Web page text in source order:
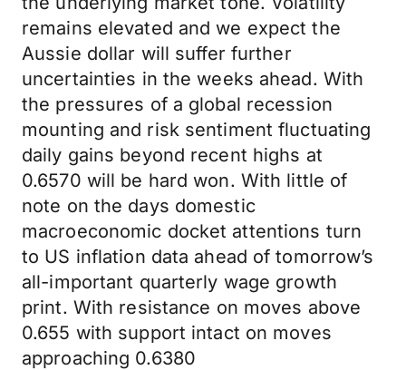
remains elevated and we expect the
Aussie dollar will suffer further
uncertainties in the weeks ahead. With
the pressures of a global recession
mounting and risk sentiment fluctuating
daily gains beyond recent highs at
0.6570 will be hard won. With little of
note on the days domestic
macroeconomic docket attentions turn
to US inflation data ahead of tomorrow’s
all-important quarterly wage growth
print. With resistance on moves above
0.655 with support intact on moves
approaching 0.6380